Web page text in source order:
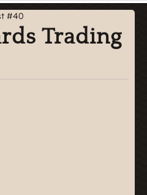
Trading